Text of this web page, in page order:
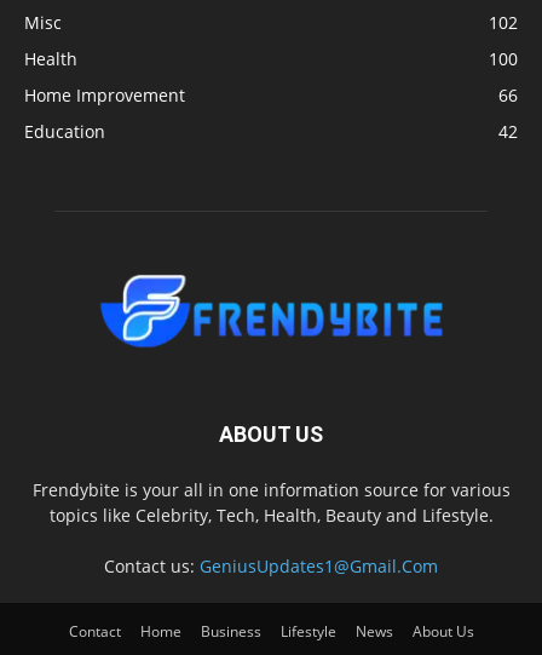
Misc
102
Health
100
Home Improvement
66
Education
42
ABOUT US
Frendybite is your all in one information source for various
topics like Celebrity, Tech, Health, Beauty and Lifestyle.
Contact us: GeniusUpdates1@Gmail.Com
Contact Home Business Lifestyle News About Us